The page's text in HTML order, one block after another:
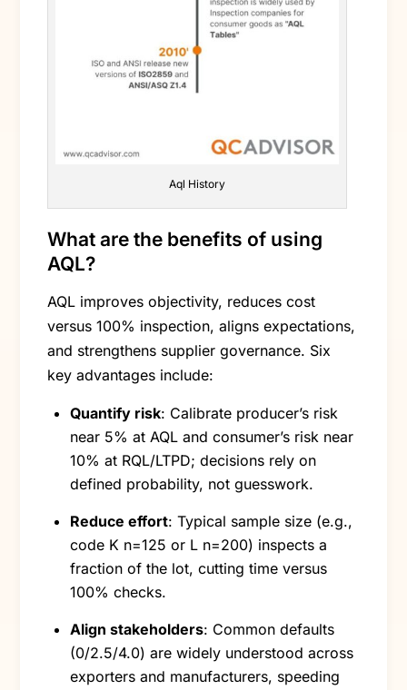
Aql History
What are the benefits of using
AQL?
AQL improves objectivity, reduces cost
versus 100% inspection, aligns expectations,
and strengthens supplier governance. Six
key advantages include:
Quantify risk: Calibrate producer’s risk
near 5% at AQL and consumer’s risk near
10% at RQL/LTPD; decisions rely on
defined probability, not guesswork.
Reduce effort: Typical sample size (e.g.,
code K n=125 or L n=200) inspects a
fraction of the lot, cutting time versus
100% checks.
Align stakeholders: Common defaults
(0/2.5/4.0) are widely understood across
exporters and manufacturers, speeding